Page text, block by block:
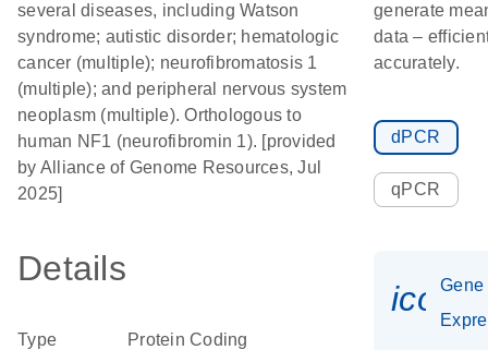
several diseases, including Watson
syndrome; autistic disorder; hematologic
cancer (multiple); neurofibromatosis 1
(multiple); and peripheral nervous system
neoplasm (multiple). Orthologous to
human NF1 (neurofibromin 1). [provided
by Alliance of Genome Resources, Jul
2025]
Details
Type Protein Coding
generate
data –
accurately.
dPCR
qPCR
Gene